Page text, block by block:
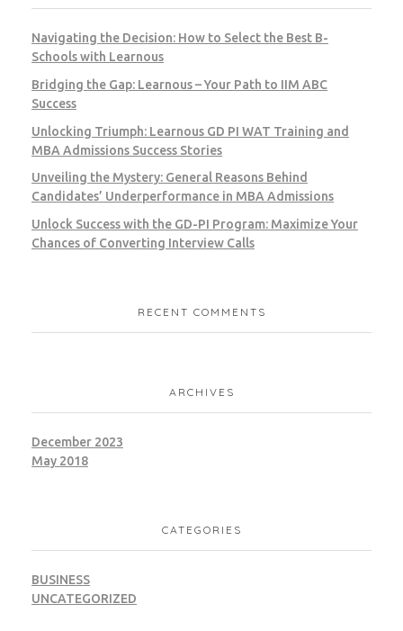
Navigating the Decision: How to Select the Best B-
Schools with Learnous
Bridging the Gap: Learnous – Your Path to IIM ABC
Success
Unlocking Triumph: Learnous GD PI WAT Training and
MBA Admissions Success Stories
Unveiling the Mystery: General Reasons Behind
Candidates’ Underperformance in MBA Admissions
Unlock Success with the GD-PI Program: Maximize Your
Chances of Converting Interview Calls
RECENT COMMENTS
ARCHIVES
December 2023
May 2018
CATEGORIES
BUSINESS
UNCATEGORIZED